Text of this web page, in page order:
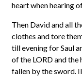
heart when hearing
Then David and all
clothes and tore
till evening for Saul
of the LORD and the
fallen by the sword.